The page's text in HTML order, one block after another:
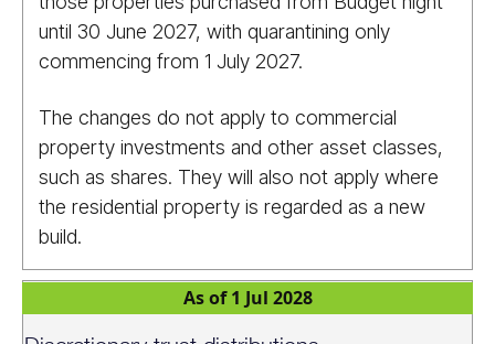
until 30 June 2027, with quarantining only
commencing from 1 July 2027.
The changes do not apply to commercial
property investments and other asset classes,
such as shares. They will also not apply where
the residential property is regarded as a new
build.
As of 1 Jul 2028